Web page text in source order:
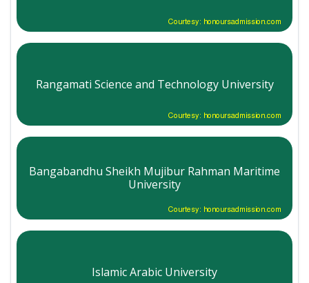
Courtesy: honoursadmission.com
Rangamati Science and Technology University
Courtesy: honoursadmission.com
Bangabandhu Sheikh Mujibur Rahman Maritime
University
Courtesy: honoursadmission.com
Islamic Arabic University